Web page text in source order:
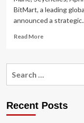
BitMart, a leading
announced a
Read MoreRead
BitMart
Xia
Recent Posts